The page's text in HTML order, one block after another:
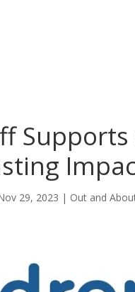
Supports
29, 2023 | Out and